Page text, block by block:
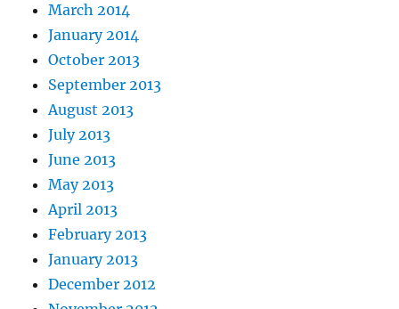
March 2014
January 2014
October 2013
September 2013
August 2013
July 2013
June 2013
May 2013
April 2013
February 2013
January 2013
December 2012